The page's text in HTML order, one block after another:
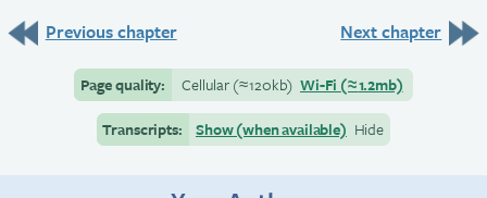
Previous chapter
Next chapter
Page quality: Cellular(≈120kb) Wi-Fi (≈1.2mb)
Transcripts:
Show (when available) Hide